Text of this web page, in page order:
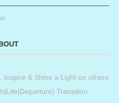
Inspire & Shine a Light on others
Transition